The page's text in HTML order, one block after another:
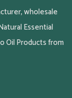
wholesale
Essential
Oil Products from